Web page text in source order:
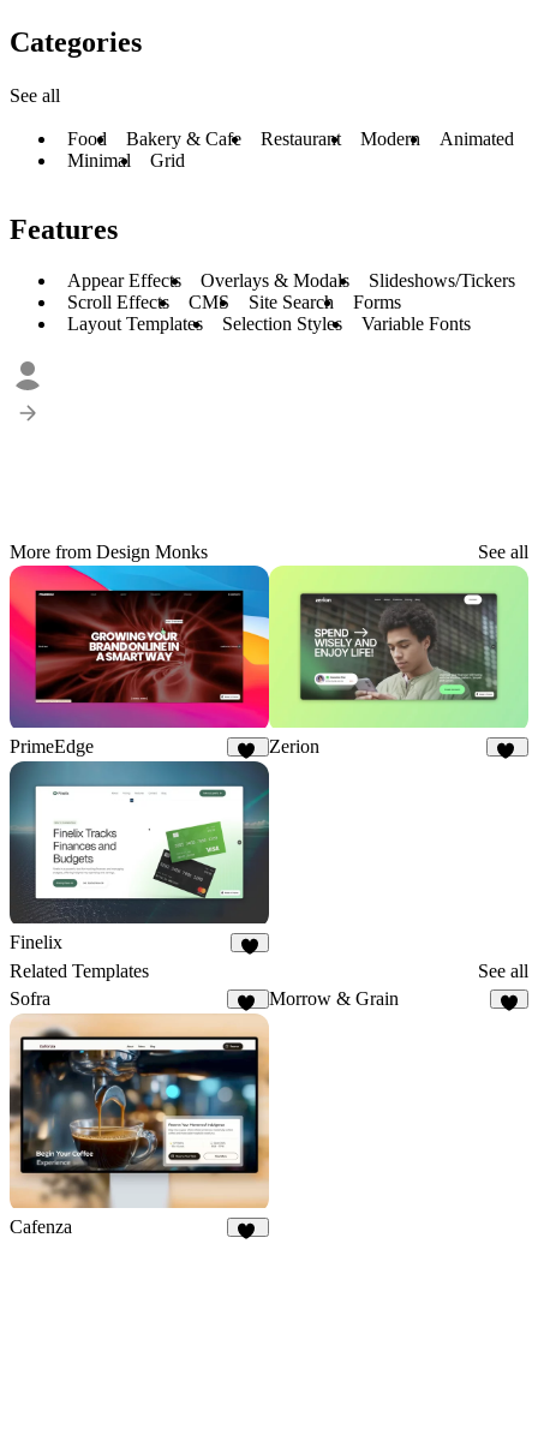
Categories
See all
Food Bakery & Cafe Restaurant Modern
Animated
Minimal
Grid
Features
Appear Effects Overlays & Modals
Slideshows/Tickers
Scroll Effects
CMS Site Search
Forms
Layout Templates
Selection Styles Variable Fonts
More from Design Monks See all
PrimeEdge Zerion
Finelix
Related Templates
See all
Sofra
Morrow & Grain
Cafenza